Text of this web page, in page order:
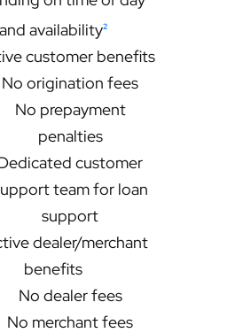
and availability2
customer benefits
No origination fees
No prepayment
penalties
customer
team for loan
support
dealer/merchant
benefits
No dealer fees
No merchant fees